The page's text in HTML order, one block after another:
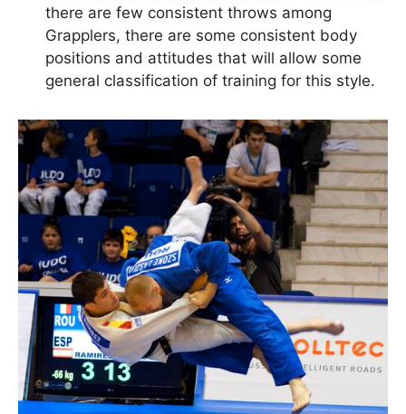
there are few consistent throws among
Grapplers, there are some consistent body
positions and attitudes that will allow some
general classification of training for this style.